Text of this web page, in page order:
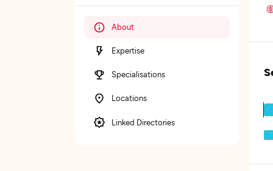
About
Expertise
Specialisations
Locations
Linked Directories